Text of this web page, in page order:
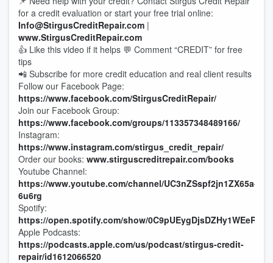
for a credit evaluation or start your free trial online:
Info@StirgusCreditRepair.com |
www.StirgusCreditRepair.com
👍 Like this video if it helps 💬 Comment “CREDIT” for free
tips
📲 Subscribe for more credit education and real client results
Follow our Facebook Page:
https://www.facebook.com/StirgusCreditRepair/
Join our Facebook Group:
https://www.facebook.com/groups/113357348489166/
Instagram:
https://www.instagram.com/stirgus_credit_repair/
Order our books: www.stirguscreditrepair.com/books
Youtube Channel:
https://www.youtube.com/channel/UC3nZSspf2jn1ZX65a-
6u6rg
Spotify:
https://open.spotify.com/show/0C9pUEygDjsDZHy1WEeRMo
Apple Podcasts:
https://podcasts.apple.com/us/podcast/stirgus-credit-
repair/id1612066520